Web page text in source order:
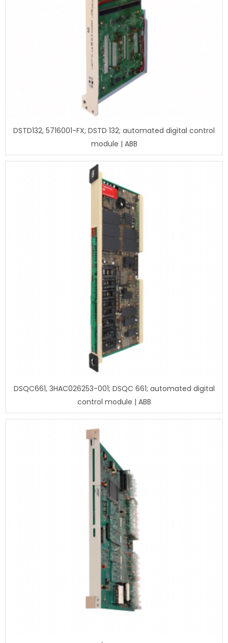
DSTD132, 5716001-FX; DSTD 132; automated digital control
module | ABB
DSQC661, 3HAC026253-001; DSQC 661; automated digital
control module | ABB